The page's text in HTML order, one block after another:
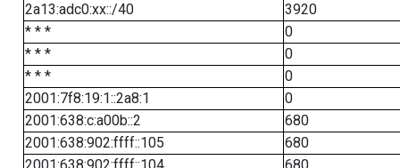
2a13:adc0:xx::/40
3920
* * *
0
* * *
0
* * *
0
2001:7f8:19:1::2a8:1
0
2001:638:c:a00b::2
680
2001:638:902:ffff::105
680